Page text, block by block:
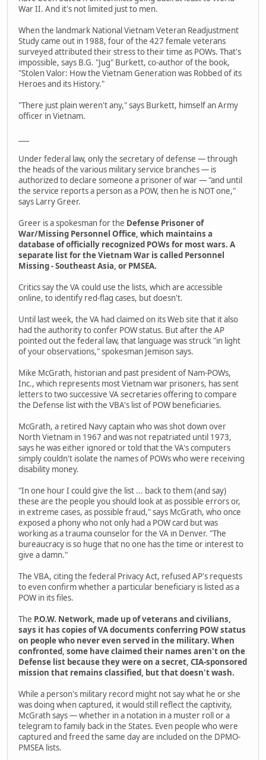
War II. And it's not limited just to men.
When the landmark National Vietnam Veteran Readjustment
Study came out in 1988, four of the 427 female veterans
surveyed attributed their stress to their time as POWs. That's
impossible, says B.G. "Jug" Burkett, co-author of the book,
"Stolen Valor: How the Vietnam Generation was Robbed of its
Heroes and its History."
"There just plain weren't any," says Burkett, himself an Army
officer in Vietnam.
Under federal law, only the secretary of defense — through
the heads of the various military service branches — is
authorized to declare someone a prisoner of war — "and until
the service reports a person as a POW, then he is NOT one,"
says Larry Greer.
Greer is a spokesman for the Defense Prisoner of
War/Missing Personnel Office, which maintains a
database of officially recognized POWs for most wars. A
separate list for the Vietnam War is called Personnel
Missing - Southeast Asia, or PMSEA.
Critics say the VA could use the lists, which are accessible
online, to identify red-flag cases, but doesn't.
Until last week, the VA had claimed on its Web site that it also
had the authority to confer POW status. But after the AP
pointed out the federal law, that language was struck "in light
of your observations," spokesman Jemison says.
Mike McGrath, historian and past president of Nam-POWs,
Inc., which represents most Vietnam war prisoners, has sent
letters to two successive VA secretaries offering to compare
the Defense list with the VBA's list of POW beneficiaries.
McGrath, a retired Navy captain who was shot down over
North Vietnam in 1967 and was not repatriated until 1973,
says he was either ignored or told that the VA's computers
simply couldn't isolate the names of POWs who were receiving
disability money.
"In one hour I could give the list ... back to them (and say)
these are the people you should look at as possible errors or,
in extreme cases, as possible fraud," says McGrath, who once
exposed a phony who not only had a POW card but was
working as a trauma counselor for the VA in Denver. "The
bureaucracy is so huge that no one has the time or interest to
give a damn."
The VBA, citing the federal Privacy Act, refused AP's requests
to even confirm whether a particular beneficiary is listed as a
POW in its files.
The P.O.W. Network, made up of veterans and civilians,
says it has copies of VA documents conferring POW status
on people who never even served in the military. When
confronted, some have claimed their names aren't on the
Defense list because they were on a secret, CIA-sponsored
mission that remains classified, but that doesn't wash.
While a person's military record might not say what he or she
was doing when captured, it would still reflect the captivity,
McGrath says — whether in a notation in a muster roll or a
telegram to family back in the States. Even people who were
captured and freed the same day are included on the DPMO-
PMSEA lists.